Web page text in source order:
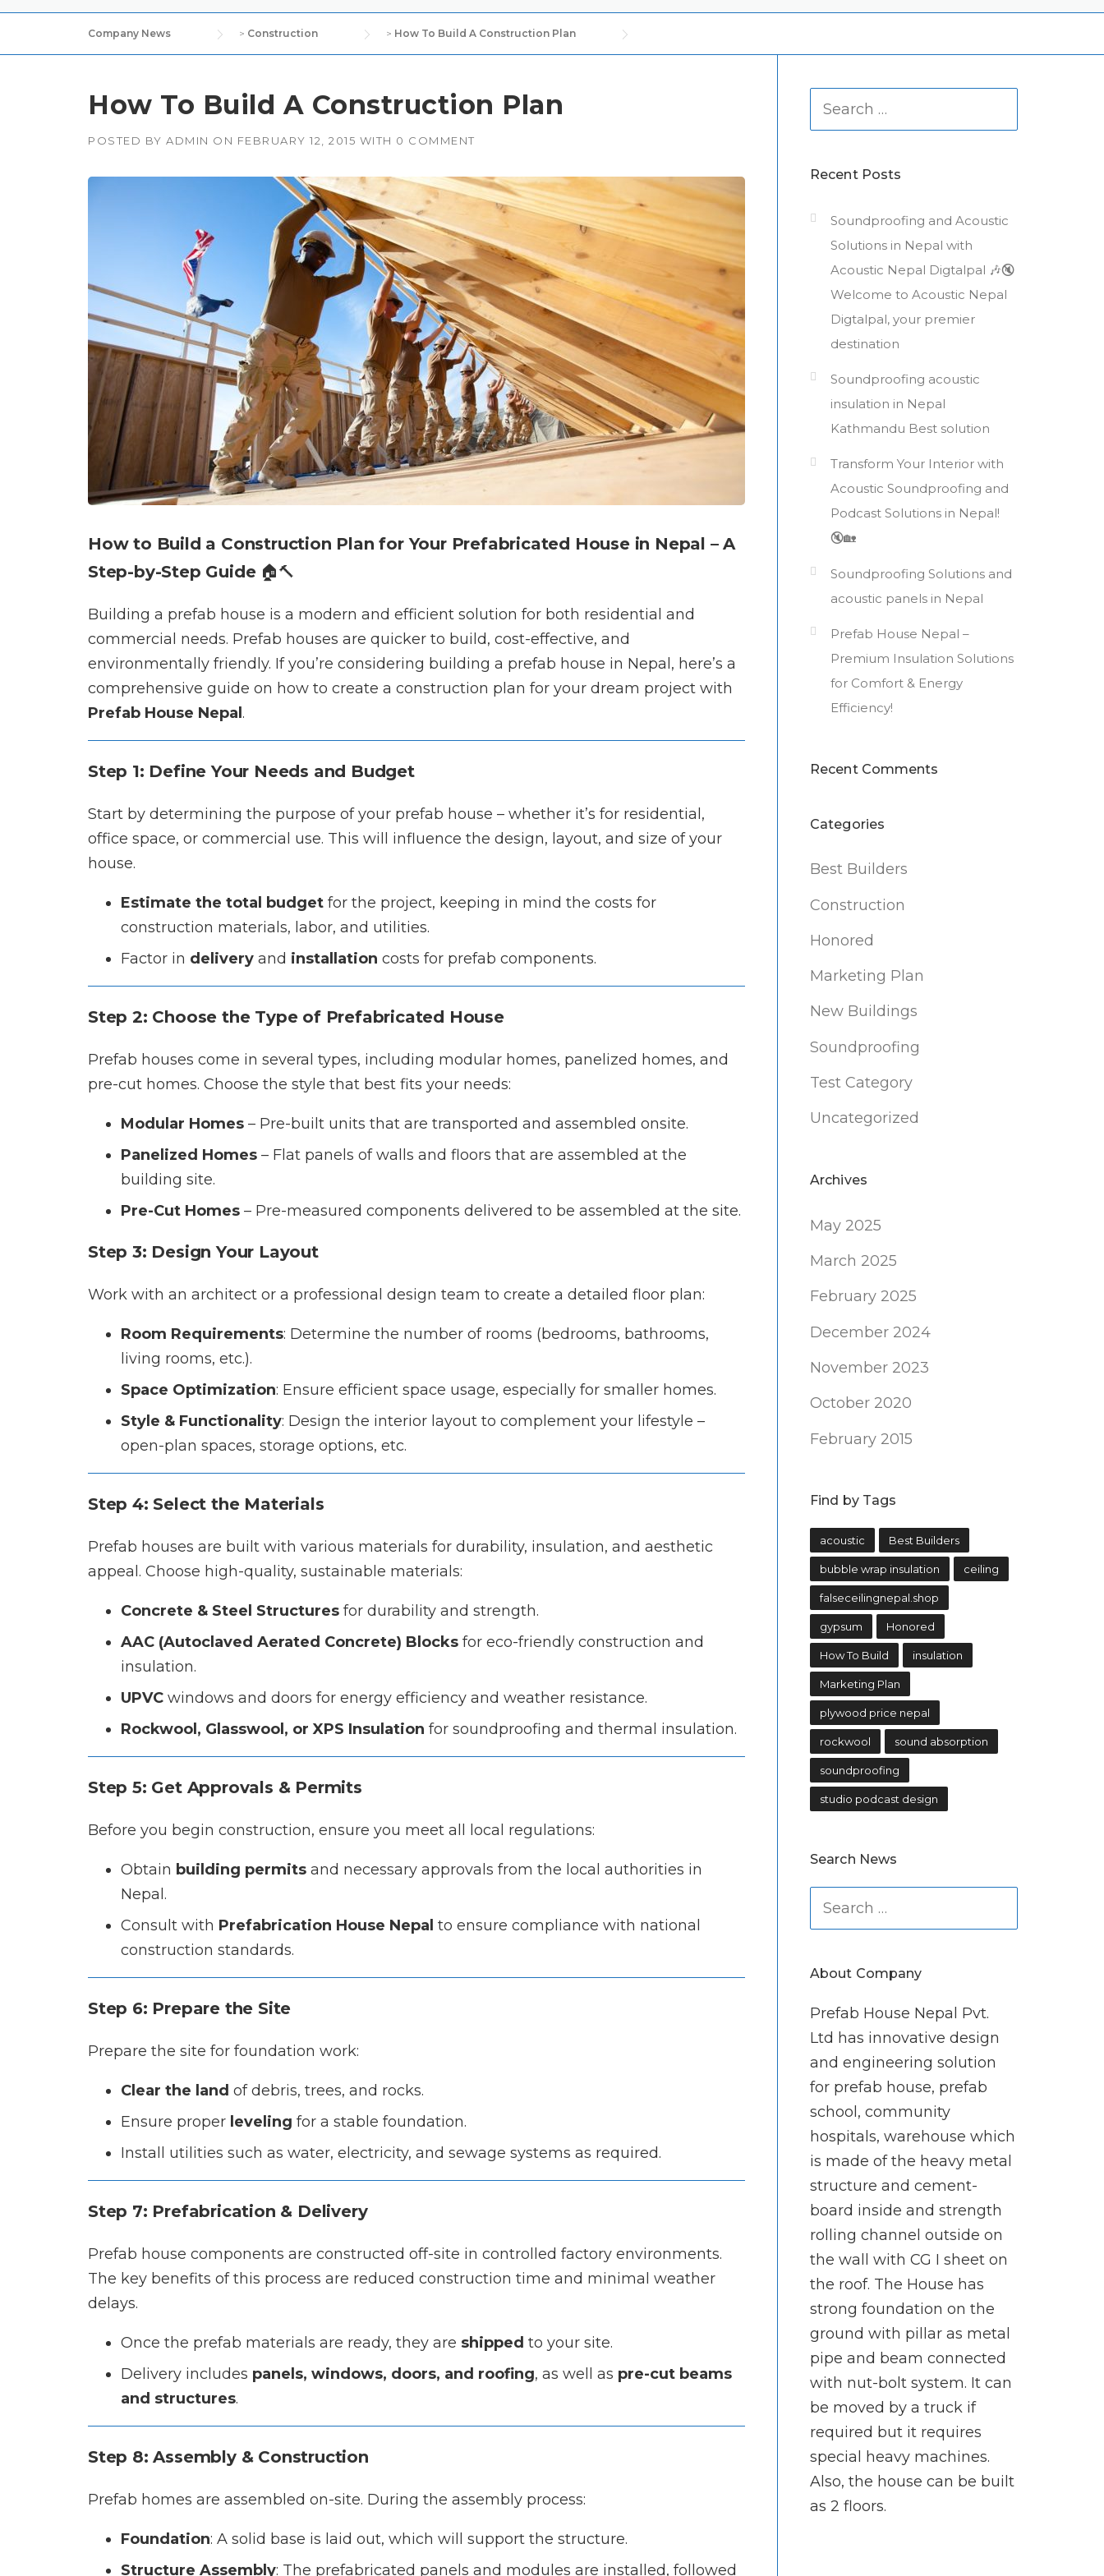
Company News > Construction > How To Build A Construction Plan
How To Build A Construction Plan
POSTED BY ADMIN ON FEBRUARY 12, 2015 WITH 0 COMMENT
How to Build a Construction Plan for Your Prefabricated House in Nepal – A
Step-by-Step Guide🏠🔨
Building a prefab house is a modern and efficient solution for both residential and
commercial needs. Prefab houses are quicker to build, cost-effective, and
environmentally friendly. If you’re considering building a prefab house in Nepal, here’s a
comprehensive guide on how to create a construction plan for your dream project with
Prefab House Nepal .
Step 1: Define Your Needs and Budget
Start by determining the purpose of your prefab house – whether it’s for residential,
office space, or commercial use. This will influence the design, layout, and size of your
house.
Estimate the total budget for the project, keeping in mind the costs for
construction materials, labor, and utilities.
Factor in delivery and installation costs for prefab components.
Step 2: Choose the Type of Prefabricated House
Prefab houses come in several types, including modular homes, panelized homes, and
pre-cut homes. Choose the style that best fits your needs:
Modular Homes – Pre-built units that are transported and assembled onsite.
Panelized Homes – Flat panels of walls and floors that are assembled at the
building site.
Pre-Cut Homes – Pre-measured components delivered to be assembled at the site.
Step 3: Design Your Layout
Work with an architect or a professional design team to create a detailed floor plan:
Room Requirements: Determine the number of rooms (bedrooms, bathrooms,
living rooms, etc.).
Space Optimization: Ensure efficient space usage, especially for smaller homes.
Style & Functionality: Design the interior layout to complement your lifestyle –
open-plan spaces, storage options, etc.
Step 4: Select the Materials
Prefab houses are built with various materials for durability, insulation, and aesthetic
appeal. Choose high-quality, sustainable materials:
Concrete & Steel Structures for durability and strength.
AAC (Autoclaved Aerated Concrete) Blocks for eco-friendly construction and
insulation.
UPVC windows and doors for energy efficiency and weather resistance.
Rockwool, Glasswool, or XPS Insulation for soundproofing and thermal insulation.
Step 5: Get Approvals & Permits
Before you begin construction, ensure you meet all local regulations:
Obtain building permits and necessary approvals from the local authorities in
Nepal.
Consult with Prefabrication House Nepal to ensure compliance with national
construction standards.
Step 6: Prepare the Site
Prepare the site for foundation work:
Clear the land of debris, trees, and rocks.
Ensure proper leveling for a stable foundation.
Install utilities such as water, electricity, and sewage systems as required.
Step 7: Prefabrication & Delivery
Prefab house components are constructed off-site in controlled factory environments.
The key benefits of this process are reduced construction time and minimal weather
delays.
Once the prefab materials are ready, they are shipped to your site.
Delivery includes panels, windows, doors, and roofing, as well as pre-cut beams
and structures.
Step 8: Assembly & Construction
Prefab homes are assembled on-site. During the assembly process:
Foundation: A solid base is laid out, which will support the structure.
Structure Assembly: The prefabricated panels and modules are installed, followed
Search
Recent Posts
Soundproofing and Acoustic
Solutions in Nepal with
Acoustic Nepal Digtalpal 🎶🔇
Welcome to Acoustic Nepal
Digtalpal, your premier
destination
Soundproofing acoustic
insulation in Nepal
Kathmandu Best solution
Transform Your Interior with
Acoustic Soundproofing and
Podcast Solutions in Nepal!
🔇🏡
Soundproofing Solutions and
acoustic panels in Nepal
Prefab House Nepal –
Premium Insulation Solutions
for Comfort & Energy
Efficiency!
Recent Comments
Categories
Best Builders
Construction
Honored
Marketing Plan
New Buildings
Soundproofing
Test Category
Uncategorized
Archives
May 2025
March 2025
February 2025
December 2024
November 2023
October 2020
February 2015
Find by Tags
acoustic Best Builders
bubble wrap insulation ceiling
falseceilingnepal.shop
gypsum Honored
How To Build insulation
Marketing Plan
plywood price nepal
rockwool sound absorption
soundproofing
studio podcast design
Search News
Search
About Company
Prefab House Nepal Pvt.
Ltd has innovative design
and engineering solution
for prefab house, prefab
school, community
hospitals, warehouse which
is made of the heavy metal
structure and cement-
board inside and strength
rolling channel outside on
the wall with CG I sheet on
the roof. The House has
strong foundation on the
ground with pillar as metal
pipe and beam connected
with nut-bolt system. It can
be moved by a truck if
required but it requires
special heavy machines.
Also, the house can be built
as 2 floors.